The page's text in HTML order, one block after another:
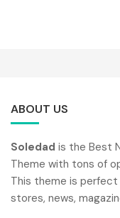
ABOUT US
Soledad is the Best
Theme with tons of
This theme is
stores, news,